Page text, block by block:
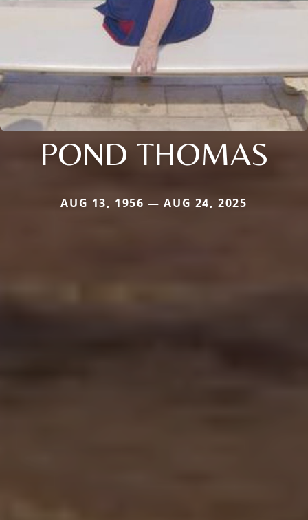
POND THOMAS
AUG 13, 1956 — AUG 24, 2025